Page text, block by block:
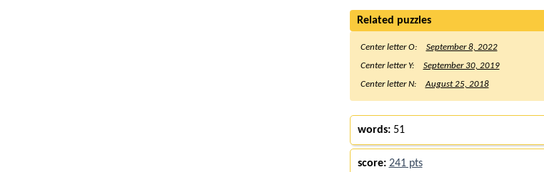
Related puzzles
Center letter O:
September 8, 2022
Center letter Y:
September 30, 2019
Center letter N:
August 25, 2018
words:51
score: 241 pts